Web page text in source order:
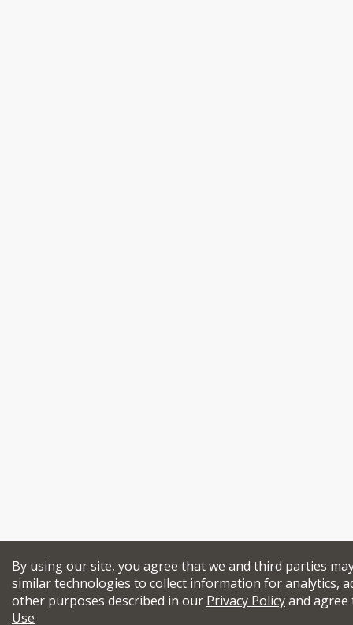
By using our site, you agree that we and third parties
similar technologies to collect information for analytics,
other purposes described in our Privacy Policyand
Use